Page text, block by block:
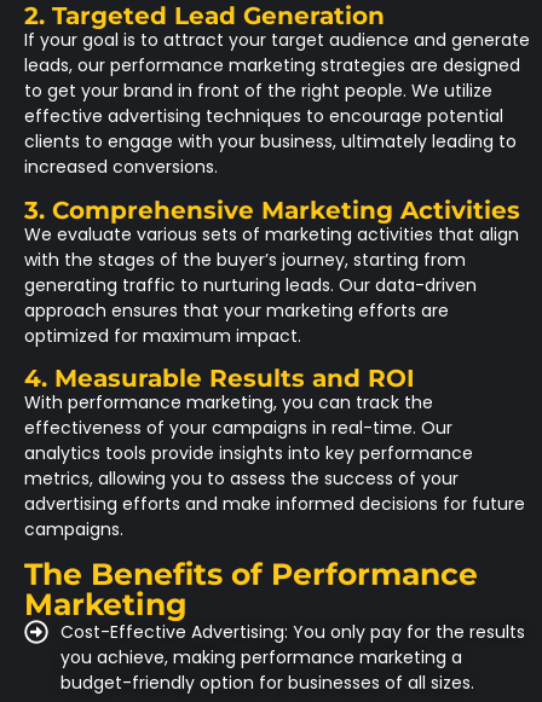
2. Targeted Lead Generation
If your goal is to attract your target audience and generate
leads, our performance marketing strategies are designed
to get your brand in front of the right people. We utilize
effective advertising techniques to encourage potential
clients to engage with your business, ultimately leading to
increased conversions.
3. Comprehensive Marketing Activities
We evaluate various sets of marketing activities that align
with the stages of the buyer’s journey, starting from
generating traffic to nurturing leads. Our data-driven
approach ensures that your marketing efforts are
optimized for maximum impact.
4. Measurable Results and ROI
With performance marketing, you can track the
effectiveness of your campaigns in real-time. Our
analytics tools provide insights into key performance
metrics, allowing you to assess the success of your
advertising efforts and make informed decisions for future
campaigns.
The Benefits of Performance
Marketing
Cost-Effective Advertising: You only pay for the results
you achieve, making performance marketing a
budget-friendly option for businesses of all sizes.